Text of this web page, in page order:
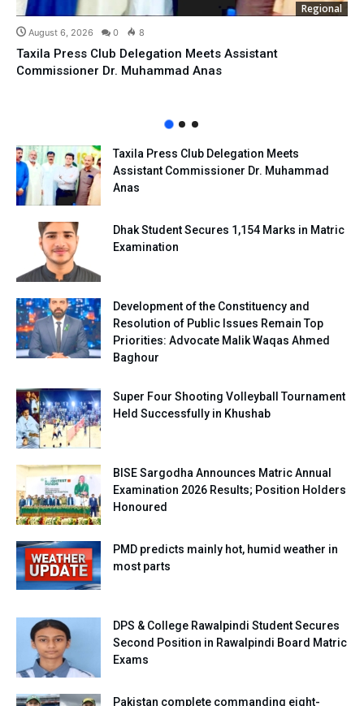
Regional
August 6, 2026 0 8
Taxila Press Club Delegation Meets Assistant
Commissioner Dr. Muhammad Anas
Taxila Press Club Delegation Meets
Assistant Commissioner Dr. Muhammad
Anas
Dhak Student Secures 1,154 Marks in Matric
Examination
Development of the Constituency and
Resolution of Public Issues Remain Top
Priorities: Advocate Malik Waqas Ahmed
Baghour
Super Four Shooting Volleyball Tournament
Held Successfully in Khushab
BISE Sargodha Announces Matric Annual
Examination 2026 Results; Position Holders
Honoured
PMD predicts mainly hot, humid weather in
most parts
DPS & College Rawalpindi Student Secures
Second Position in Rawalpindi Board Matric
Exams
Pakistan complete commanding eight-